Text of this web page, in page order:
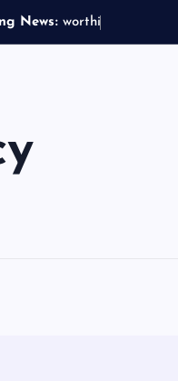
News: wort hi